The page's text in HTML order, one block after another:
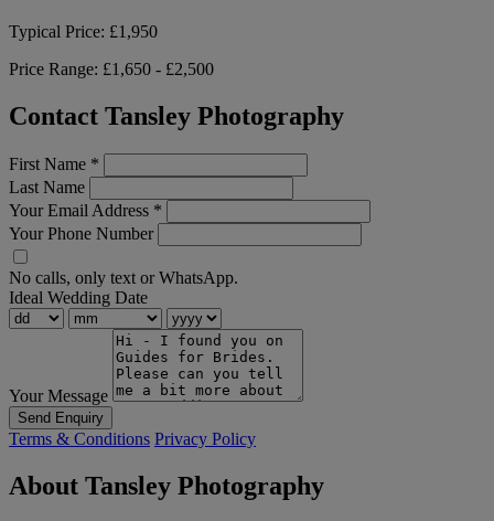
Typical Price: £1,950
Price Range: £1,650 - £2,500
Contact Tansley Photography
First Name *
Last Name
Your Email Address *
Your Phone Number
No calls, only text or WhatsApp.
Ideal Wedding Date
Your Message
Send Enquiry
Terms & Conditions Privacy Policy
About Tansley Photography